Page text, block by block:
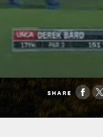
SHARE